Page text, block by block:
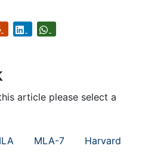
article please select a
MLA-7 Harvard